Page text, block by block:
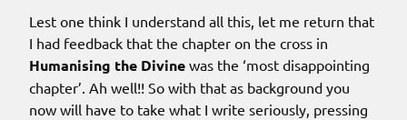
Lest one think I understand all this, let me return that
I had feedback that the chapter on the cross in
Humanising the Divine was the ‘most disappointing
chapter’. Ah well!! So with that as background you
now will have to take what I write seriously, pressing